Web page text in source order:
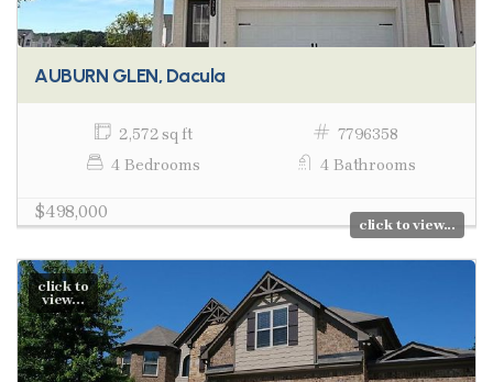
AUBURN GLEN, Dacula
2,572 sq ft
7796358
4 Bedrooms
4 Bathrooms
$498,000
click to view...
click to
view...